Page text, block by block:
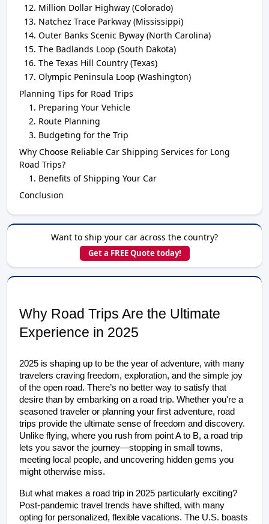
Million Dollar Highway (Colorado)
Natchez Trace Parkway (Mississippi)
Outer Banks Scenic Byway (North Carolina)
The Badlands Loop (South Dakota)
The Texas Hill Country (Texas)
Olympic Peninsula Loop (Washington)
Planning Tips for Road Trips
Preparing Your Vehicle
Route Planning
Budgeting for the Trip
Why Choose Reliable Car Shipping Services for Long
Road Trips?
Benefits of Shipping Your Car
Conclusion
Want to ship your car across the country?
Get a FREE Quote today!
Why Road Trips Are the Ultimate
Experience in 2025
2025 is shaping up to be the year of adventure, with many
travelers craving freedom, exploration, and the simple joy
of the open road. There’s no better way to satisfy that
desire than by embarking on a road trip. Whether you're a
seasoned traveler or planning your first adventure, road
trips provide the ultimate sense of freedom and discovery.
Unlike flying, where you rush from point A to B, a road trip
lets you savor the journey—stopping in small towns,
meeting local people, and uncovering hidden gems you
might otherwise miss.
But what makes a road trip in 2025 particularly exciting?
Post-pandemic travel trends have shifted, with many
opting for personalized, flexible vacations. The U.S. boasts